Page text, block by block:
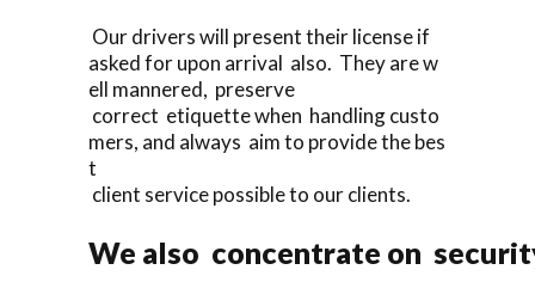
Our drivers will present their license if
asked for upon arrival also. They are w
ell mannered, preserve
correct etiquette when handling custo
mers, and always aim to provide the bes
t
client service possible to our clients.
We also concentrate on